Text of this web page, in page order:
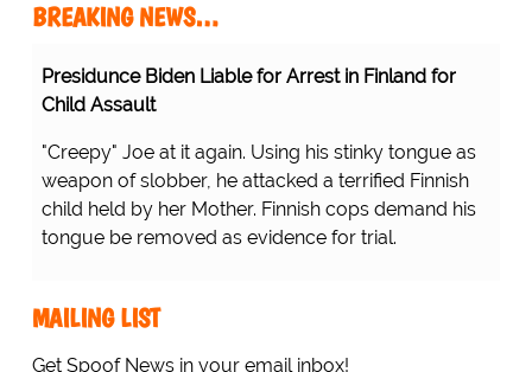
BREAKING NEWS…
Presidunce Biden Liable for Arrest in Finland for
Child Assault
"Creepy" Joe at it again. Using his stinky tongue as
weapon of slobber, he attacked a terrified Finnish
child held by her Mother. Finnish cops demand his
tongue be removed as evidence for trial.
MAILING LIST
Get Spoof News in your email inbox!